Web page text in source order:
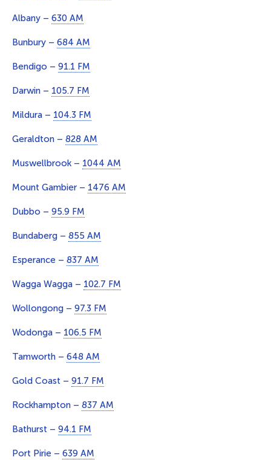
Albany – 630 AM
Bunbury – 684 AM
Bendigo – 91.1 FM
Darwin – 105.7 FM
Mildura – 104.3 FM
Geraldton – 828 AM
Muswellbrook – 1044 AM
Mount Gambier – 1476 AM
Dubbo – 95.9 FM
Bundaberg – 855 AM
Esperance – 837 AM
Wagga Wagga – 102.7 FM
Wollongong – 97.3 FM
Wodonga – 106.5 FM
Tamworth – 648 AM
Gold Coast – 91.7 FM
Rockhampton – 837 AM
Bathurst – 94.1 FM
Port Pirie – 639 AM